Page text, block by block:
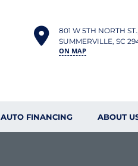
801 W 5TH NORTH ST.,
SUMMERVILLE, SC
ON MAP
AUTO FINANCING ABOUT